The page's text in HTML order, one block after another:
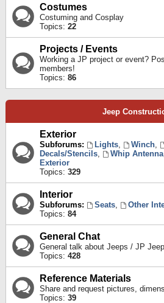
Costumes
Costuming and Cosplay
Topics: 22
Projects / Events
Working a JP project or event?
members!
Topics: 86
Jeep
Exterior
Subforums: Lights, Winch,
Decals/Stencils, Whip Antenna
Exterior
Topics: 329
Interior
Subforums: Seats,
Other
Topics: 84
General Chat
General talk about Jeeps / JP
Topics: 428
Reference Materials
Share and request pictures,
Topics: 39